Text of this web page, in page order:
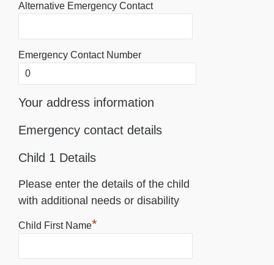
Alternative Emergency Contact
Emergency Contact Number
Your address information
Emergency contact details
Child 1 Details
Please enter the details of the child
with additional needs or disability
Child First Name*